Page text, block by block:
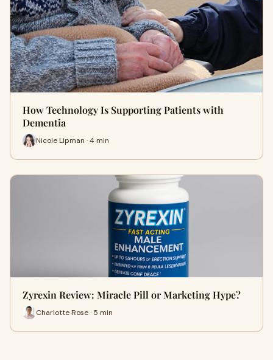
How Technology Is Supporting Patients with
Dementia
Nicole Lipman · 4 min
Zyrexin Review: Miracle Pill or Marketing Hype?
Charlotte Rose · 5 min